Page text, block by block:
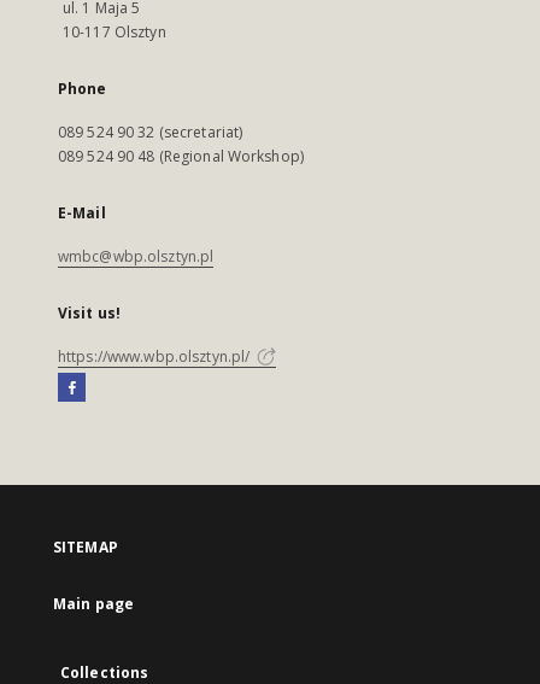
ul. 1 Maja 5
10-117 Olsztyn
Phone
089 524 90 32 (secretariat)
089 524 90 48 (Regional Workshop)
E-Mail
wmbc@wbp.olsztyn.pl
Visit us!
https://www.wbp.olsztyn.pl/
SITEMAP
Main page
Collections